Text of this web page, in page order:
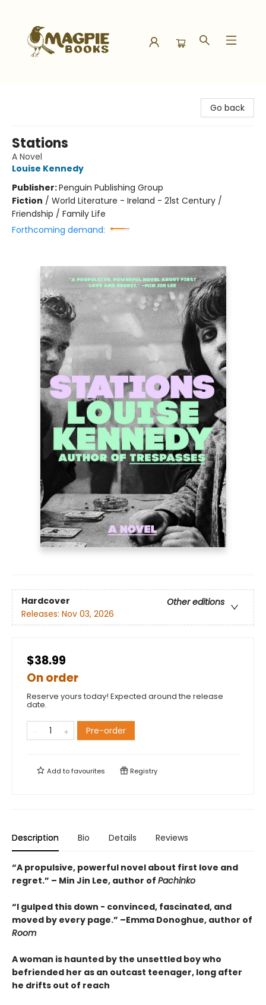
Go back
Stations
A Novel
Louise Kennedy
Publisher:Penguin Publishing Group
Fiction / World Literature - Ireland - 21st Century /
Friendship / Family Life
Forthcoming demand:
Hardcover
Other editions
Releases: Nov 03, 2026
$38.99
On order
Reserve yours today! Expected around the release
date.
Pre-order
Add tofavourites Registry
Description Bio Details Reviews
“A propulsive, powerful novel about first love and
regret.” – Min Jin Lee, author of Pachinko
“I gulped this down - convinced, fascinated, and
moved by every page.” –Emma Donoghue, author of
Room
A woman is haunted by the unsettled boy who
befriended her as an outcast teenager, long after
he drifts out of reach